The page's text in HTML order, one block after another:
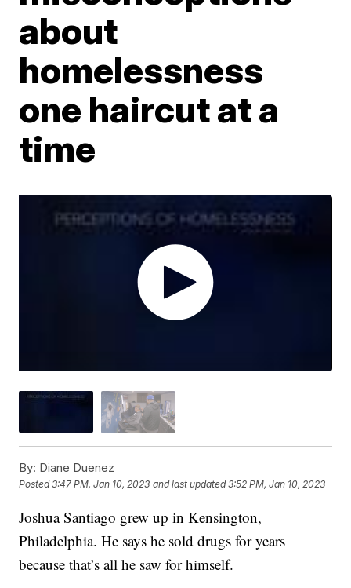
about
homelessness
one haircut at a
time
By: Diane Duenez
Posted3:47 PM, Jan 10, 2023 and last updated 3:52 PM, Jan 10, 2023
Joshua Santiago grew up in Kensington,
Philadelphia. He says he sold drugs for years
because that’s all he saw for himself.